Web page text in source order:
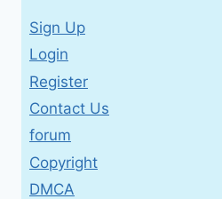
Sign Up
Login
Register
Contact Us
forum
Copyright
DMCA